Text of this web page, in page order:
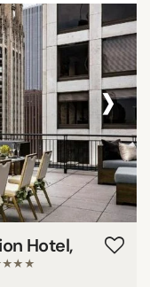
›
Hotel,